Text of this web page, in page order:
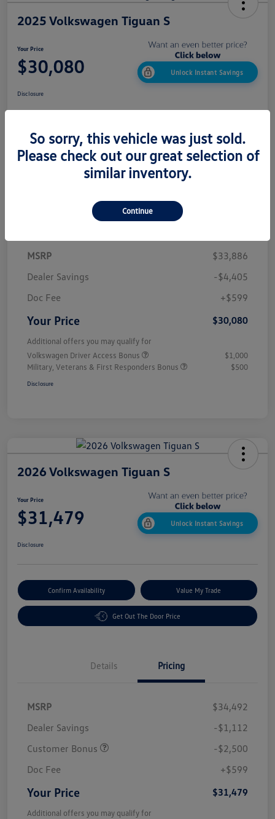
2025 Volkswagen Tiguan S
Your Price
$30,080 Unlock Instant Savings
Disclosure
Confirm Availability Value My Trade
Get Out The Door Price
Details Pricing
MSRP
$33,886
Dealer Savings
-$4,405
Doc Fee
+$599
Your Price $30,080
Additional offers you may qualify for
Volkswagen Driver Access Bonus
$1,000
Military, Veterans & First Responders Bonus
$500
Disclosure
2026 Volkswagen Tiguan S
Your Price
$31,479 Unlock Instant Savings
Disclosure
Confirm Availability Value My Trade
Get Out The Door Price
Details Pricing
MSRP
$34,492
Dealer Savings
-$1,112
Customer Bonus
-$2,500
Doc Fee
+$599
Your Price $31,479
Additional offers you may qualify for
So sorry, this vehicle was just sold.
Please check out our great selection of
similar inventory.
Continue